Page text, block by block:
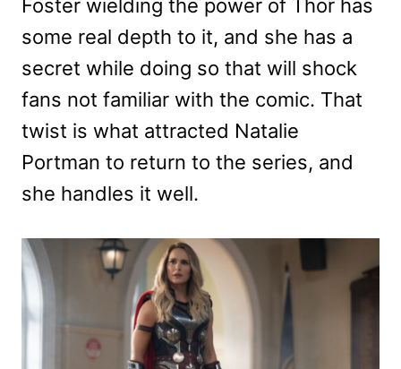
Foster wielding the power of Thor has
some real depth to it, and she has a
secret while doing so that will shock
fans not familiar with the comic. That
twist is what attracted Natalie
Portman to return to the series, and
she handles it well.